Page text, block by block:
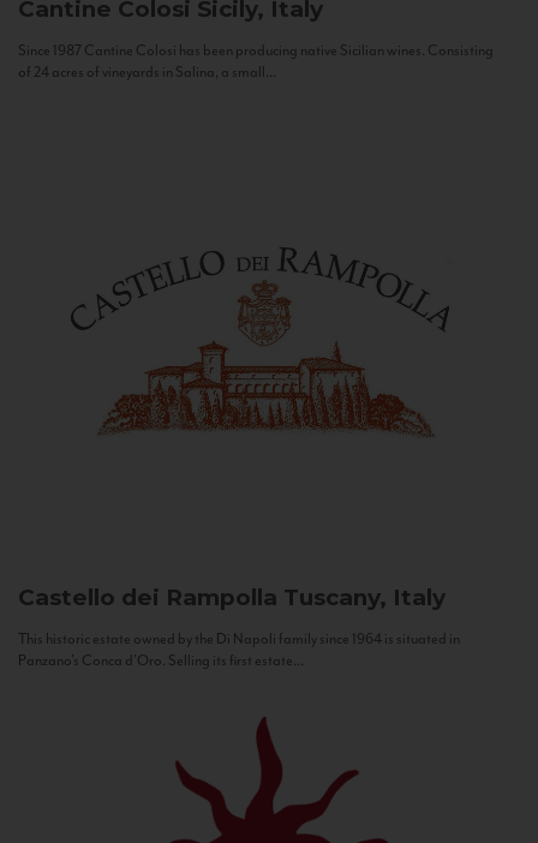
Cantine Colosi Sicily, Italy
Since 1987 Cantine Colosi has been producing native Sicilian wines. Consisting
of 24 acres of vineyards in Salina, a small...
Castello dei Rampolla Tuscany, Italy
This historic estate owned by the Di Napoli family since 1964 is situated in
Panzano’s Conca d’Oro. Selling its first estate...